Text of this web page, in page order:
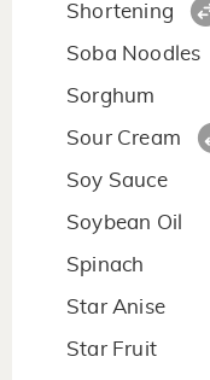
Shortening
Soba Noodles
Sorghum
Sour Cream
Soy Sauce
Soybean Oil
Spinach
Star Anise
Star Fruit